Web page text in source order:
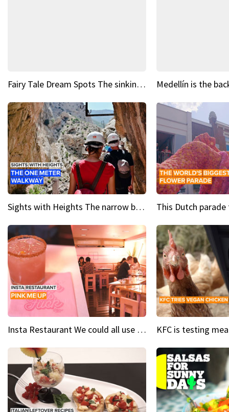
Fairy Tale Dream Spots The sinking castle of Scaligera
Sights with Heights The narrow bridges of Caminito del Rey
Insta Restaurant We could all use a bit more pink in our lives